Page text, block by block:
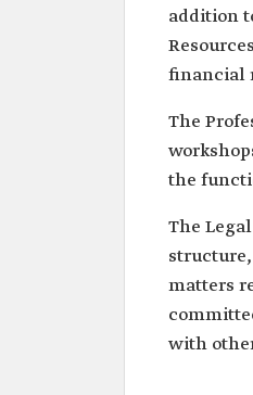
addition
financial
The
the
The
matters
with